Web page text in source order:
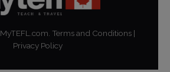
MyTEFL.com. Terms and Conditions |
Privacy Policy